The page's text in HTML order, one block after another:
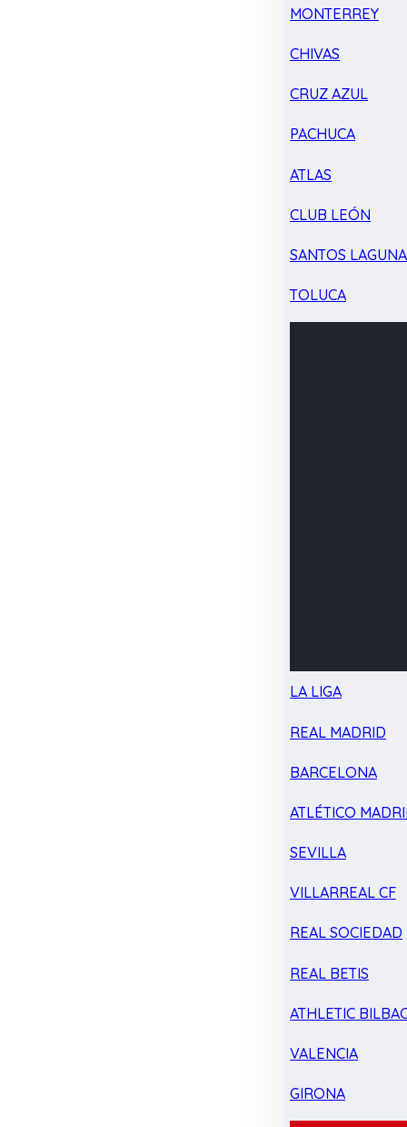
MONTERREY
CHIVAS
CRUZ AZUL
PACHUCA
ATLAS
CLUB LEÓN
SANTOS LAGUNA
TOLUCA
LA LIGA
REAL MADRID
BARCELONA
ATLÉTICO
SEVILLA
VILLARREAL CF
REAL SOCIEDAD
REAL BETIS
ATHLETIC
VALENCIA
GIRONA